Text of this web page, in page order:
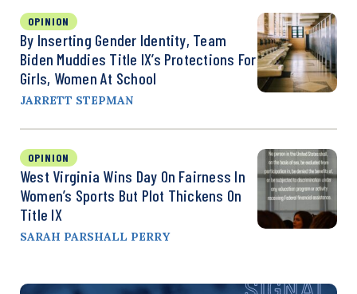
OPINION
By Inserting Gender Identity, Team
Biden Muddies Title IX’s Protections For
Girls, Women At School
JARRETT STEPMAN
OPINION
West Virginia Wins Day On Fairness In
Women’s Sports But Plot Thickens On
Title IX
SARAH PARSHALL PERRY